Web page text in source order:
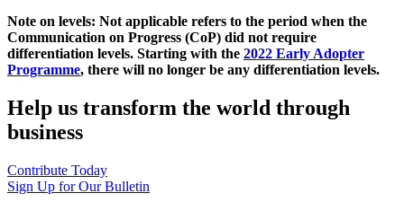
Note on levels: Not applicable refers to the period when the
Communication on Progress (CoP) did not require
differentiation levels. Starting with the 2022 Early Adopter
Programme, there will no longer be any differentiation levels.
Help us transform the world through
business
Contribute Today
Sign Up for Our Bulletin